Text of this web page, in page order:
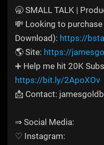
🥱 SMALL TALK |
💸 Looking to
Download): https://
🌎 Site: https://
➕ Help me hit 20K
https://bit.ly/2ApoXOv
📩 Contact:
⇒ Social Media:
♡ Instagram: